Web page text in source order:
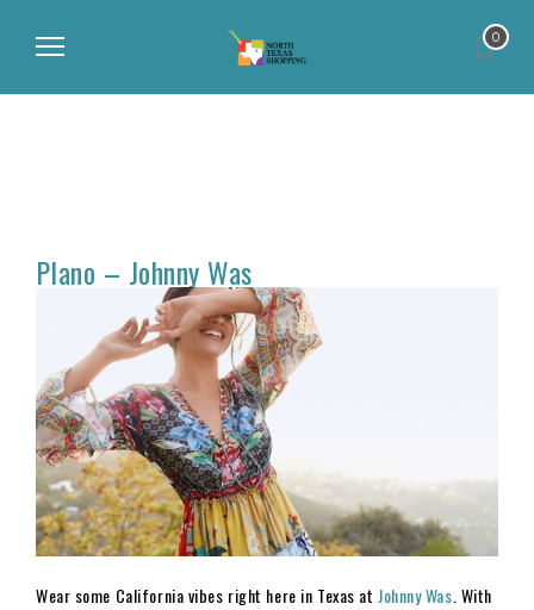
0
Plano – Johnny Was
Wear some California vibes right here in Texas at Johnny Was . With